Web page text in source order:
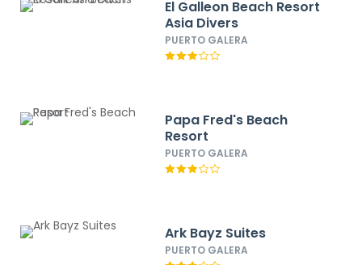
El Galleon Beach Resort
Asia Divers
PUERTO GALERA
Papa Fred's Beach
Resort
PUERTO GALERA
Ark Bayz Suites
PUERTO GALERA